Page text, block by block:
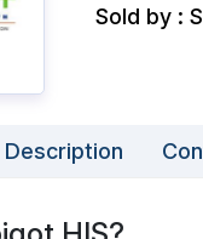
Sold by :
Description